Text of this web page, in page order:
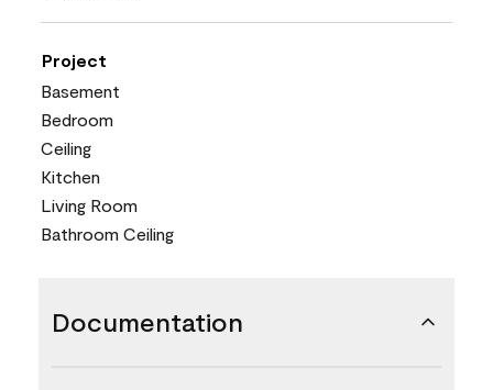
Project
Basement
Bedroom
Ceiling
Kitchen
Living Room
Bathroom Ceiling
Documentation